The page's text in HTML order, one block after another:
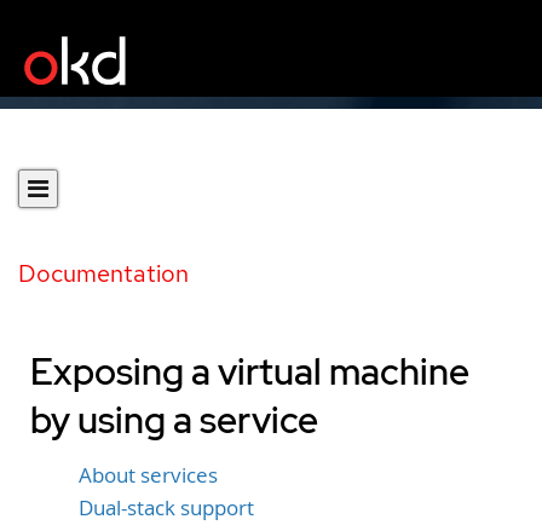
Documentation
Exposing a virtual machine
by using a service
About services
Dual-stack support